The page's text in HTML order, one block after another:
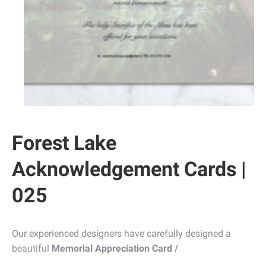
Forest Lake
Acknowledgement Cards |
025
Our experienced designers have carefully designed a
beautiful Memorial Appreciation Card /